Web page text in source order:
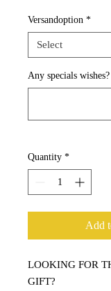
Versandoption *
Any specials
Quantity *
Add
LOOKING FOR
GIFT?